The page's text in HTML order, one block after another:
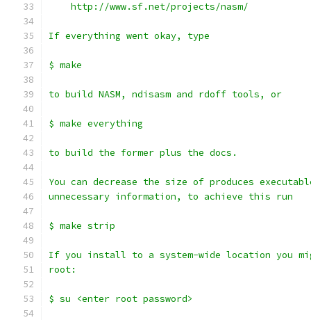
    http://www.sf.net/projects/nasm/
If everything went okay, type
$ make
to build NASM, ndisasm and rdoff tools, or
$ make everything
to build the former plus the docs.
You can decrease the size of produces
unnecessary information, to achieve this run
$ make strip
If you install to a system-wide location you
root:
$ su <enter root password>